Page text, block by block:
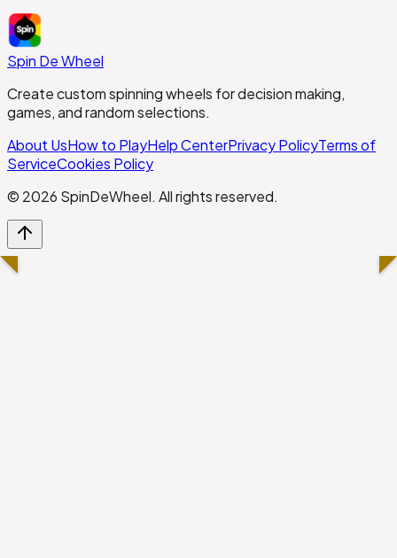
Spin De Wheel
Create custom spinning wheels for decision making,
games, and random selections.
About UsHow to PlayHelp CenterPrivacy PolicyTerms of
ServiceCookies Policy
© 2026 SpinDeWheel. All rights reserved.